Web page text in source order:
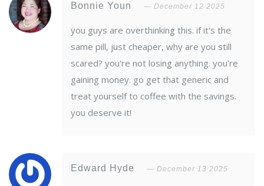
Bonnie Youn December 12 2025
you guys are overthinking this. if it's the
same pill, just cheaper, why are you still
scared? you're not losing anything. you're
gaining money. go get that generic and
treat yourself to coffee with the savings.
you deserve it!
Edward Hyde December 13 2025